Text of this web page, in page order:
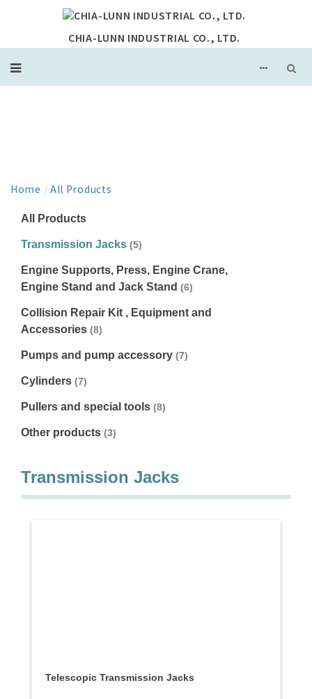
CHIA-LUNN INDUSTRIAL CO., LTD.
Home / All Products
All Products
Transmission Jacks (5)
Engine Supports, Press, Engine Crane,
Engine Stand and Jack Stand (6)
Collision Repair Kit , Equipment and
Accessories (8)
Pumps and pump accessory (7)
Cylinders (7)
Pullers and special tools (8)
Other products (3)
Transmission Jacks
Telescopic Transmission Jacks